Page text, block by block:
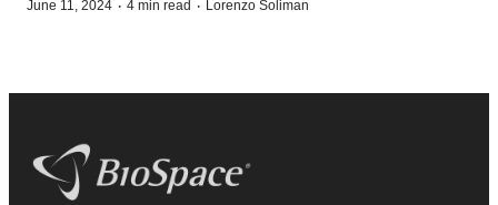
June 11, 2024 · 4 min read · Lorenzo Soliman